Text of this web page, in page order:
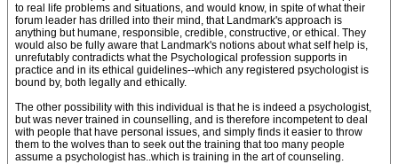
to real life problems and situations, and would know, in spite of what their
forum leader has drilled into their mind, that Landmark's approach is
anything but humane, responsible, credible, constructive, or ethical. They
would also be fully aware that Landmark's notions about what self help is,
unrefutably contradicts what the Psychological profession supports in
practice and in its ethical guidelines--which any registered psychologist is
bound by, both legally and ethically.
The other possibility with this individual is that he is indeed a psychologist,
but was never trained in counselling, and is therefore incompetent to deal
with people that have personal issues, and simply finds it easier to throw
them to the wolves than to seek out the training that too many people
assume a psychologist has..which is training in the art of counseling.